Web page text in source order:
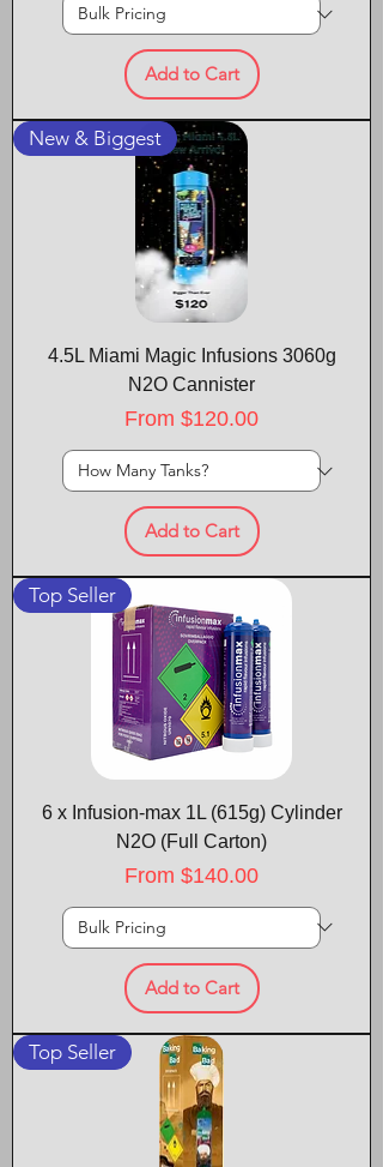
Add to Cart
New & Biggest
4.5L Miami Magic Infusions 3060g
N2O Cannister
From $120.00
Sale Price
Add to Cart
Top Seller
6 x Infusion-max 1L (615g) Cylinder
N2O (Full Carton)
From $140.00
Sale Price
Add to Cart
Top Seller